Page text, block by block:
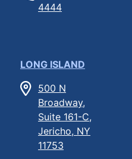
4444
LONG ISLAND
500 N
Broadway,
Suite 161-C,
Jericho, NY
11753